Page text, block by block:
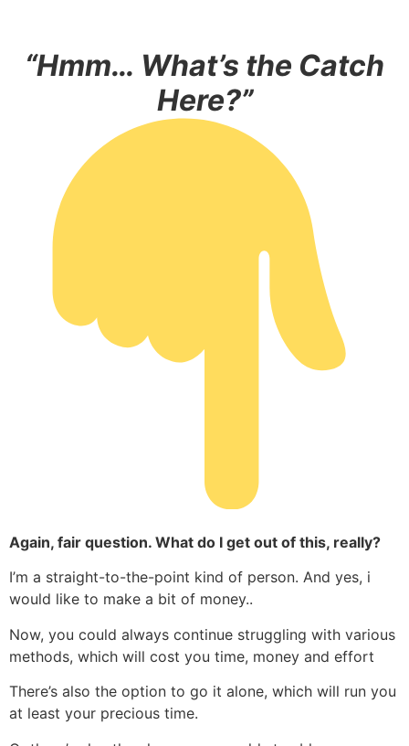
“Hmm… What’s the Catch
Here?”
Again, fair question. What do I get out of this, really?
I’m a straight-to-the-point kind of person. And yes, i
would like to make a bit of money..
Now, you could always continue struggling with various
methods, which will cost you time, money and effort
There’s also the option to go it alone, which will run you
at least your precious time.